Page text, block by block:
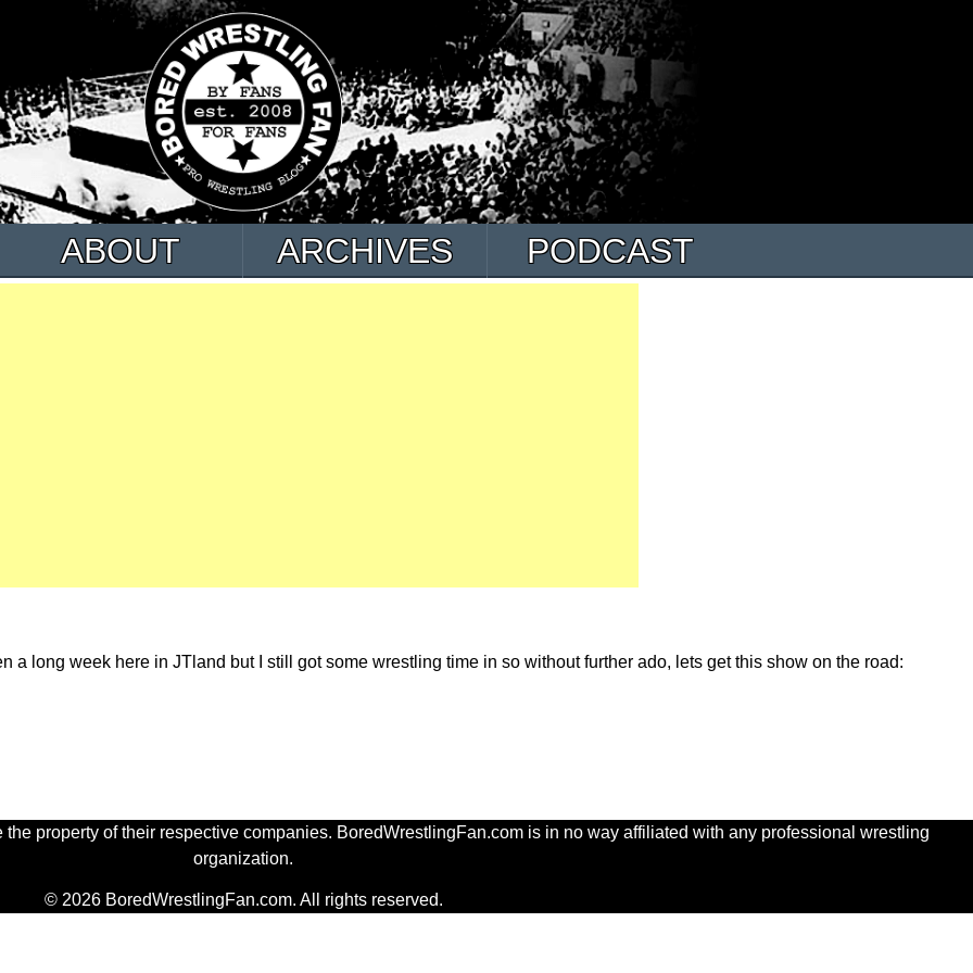
ABOUT ARCHIVES PODCAST
a long week here in JTland but I still got some wrestling time in so without further ado, lets get this show on the road:
property of their respective companies. BoredWrestlingFan.com is in no way affiliated with any professional wrestling
organization.
© 2026 BoredWrestlingFan.com. All rights reserved.